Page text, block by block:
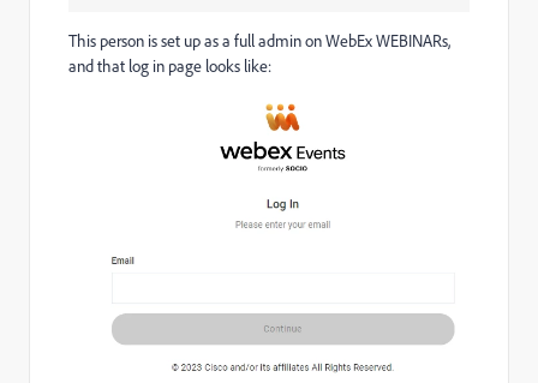
This person is set up as a full admin on WebEx WEBINARs,
and that log in page looks like: